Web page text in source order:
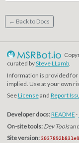
← Back to Docs
curated bySteve LLamb.
Information is provided
implied. Use at your own
SeeLicenseand Report
Developer docs:README ·
On-site tools: Dev Toolsand
Site version: